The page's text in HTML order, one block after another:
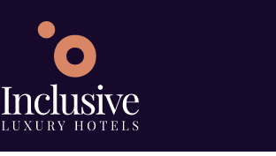
Search using keywords